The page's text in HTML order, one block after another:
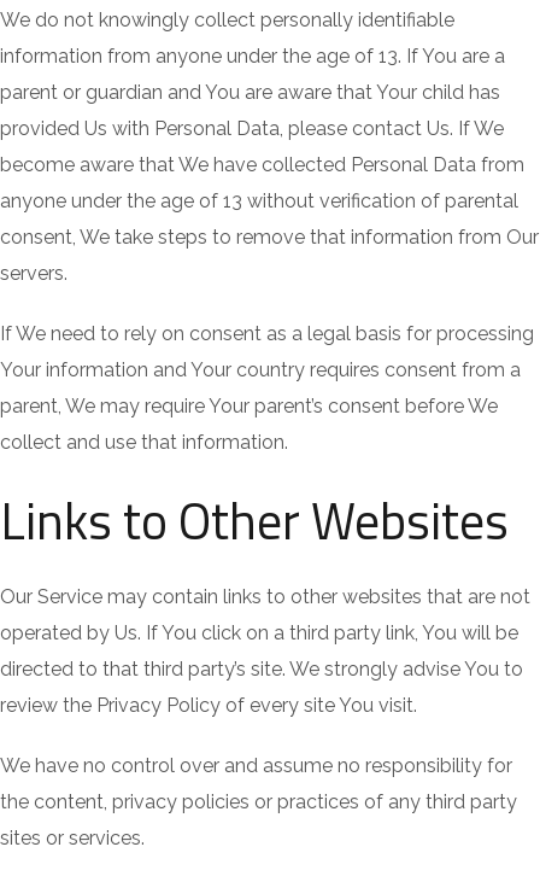
We do not knowingly collect personally identifiable
information from anyone under the age of 13. If You are a
parent or guardian and You are aware that Your child has
provided Us with Personal Data, please contact Us. If We
become aware that We have collected Personal Data from
anyone under the age of 13 without verification of parental
consent, We take steps to remove that information from Our
servers.
If We need to rely on consent as a legal basis for processing
Your information and Your country requires consent from a
parent, We may require Your parent’s consent before We
collect and use that information.
Links to Other Websites
Our Service may contain links to other websites that are not
operated by Us. If You click on a third party link, You will be
directed to that third party’s site. We strongly advise You to
review the Privacy Policy of every site You visit.
We have no control over and assume no responsibility for
the content, privacy policies or practices of any third party
sites or services.